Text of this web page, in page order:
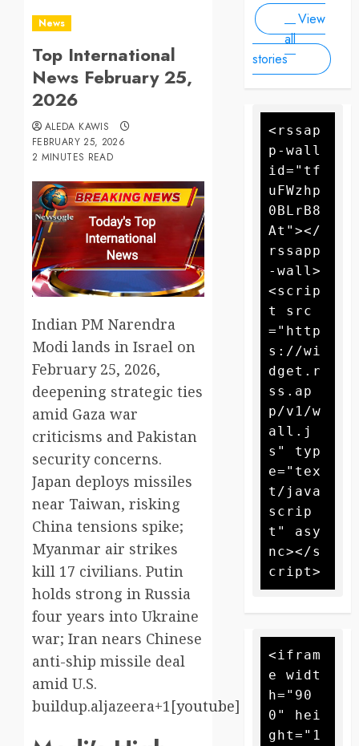
News
Top International
News February 25,
2026
ALEDA KAWIS
FEBRUARY 25, 2026
2 MINUTES READ
Indian PM Narendra
Modi lands in Israel on
February 25, 2026,
deepening strategic ties
amid Gaza war
criticisms and Pakistan
security concerns.
Japan deploys missiles
near Taiwan, risking
China tensions spike;
Myanmar air strikes
kill 17 civilians. Putin
holds strong in Russia
four years into Ukraine
war; Iran nears Chinese
anti-ship missile deal
amid U.S.
buildup.aljazeera+1[youtube]​
Attack
warn more
high winds
could
further fan
the flames
View
all
stories
<rssap
p-wall
id="tf
uFWzhp
0BLrB8
At"></
rssapp
-wall>
<scrip
t src
="http
s://wi
dget.r
ss.ap
p/v1/w
all.j
s" typ
e="tex
t/java
scrip
t" asy
nc></s
<ifram
e widt
h="90
0" hei
ght="1